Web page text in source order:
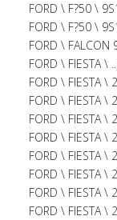
FORD \ F?50 \
FORD \ F?50 \
FORD \ FALCON
FORD \ FIESTA \
FORD \ FIESTA \
FORD \ FIESTA \
FORD \ FIESTA \
FORD \ FIESTA \
FORD \ FIESTA \
FORD \ FIESTA \
FORD \ FIESTA \
FORD \ FIESTA \